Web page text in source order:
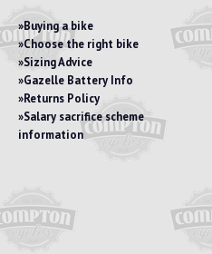
Buying a bike
Choose the right bike
Sizing Advice
Gazelle Battery Info
Returns Policy
Salary sacrifice scheme
information